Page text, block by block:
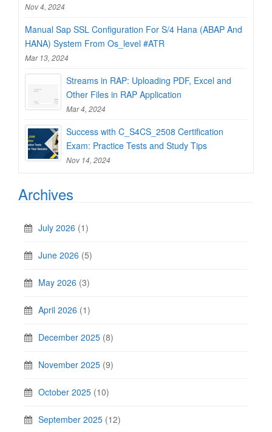
Nov 4, 2024
Manual Sap SSL Configuration For S/4 Hana (ABAP And
HANA) System From Os_level #ATR
Mar 13, 2024
Streams in RAP: Uploading PDF, Excel and
Other Files in RAP Application
Mar 4, 2024
Success with C_S4CS_2508 Certification
Exam: Practice Tests and Study Tips
Nov 14, 2024
Archives
July 2026 (1)
June 2026 (5)
May 2026 (3)
April 2026 (1)
December 2025 (8)
November 2025 (9)
October 2025 (10)
September 2025 (12)